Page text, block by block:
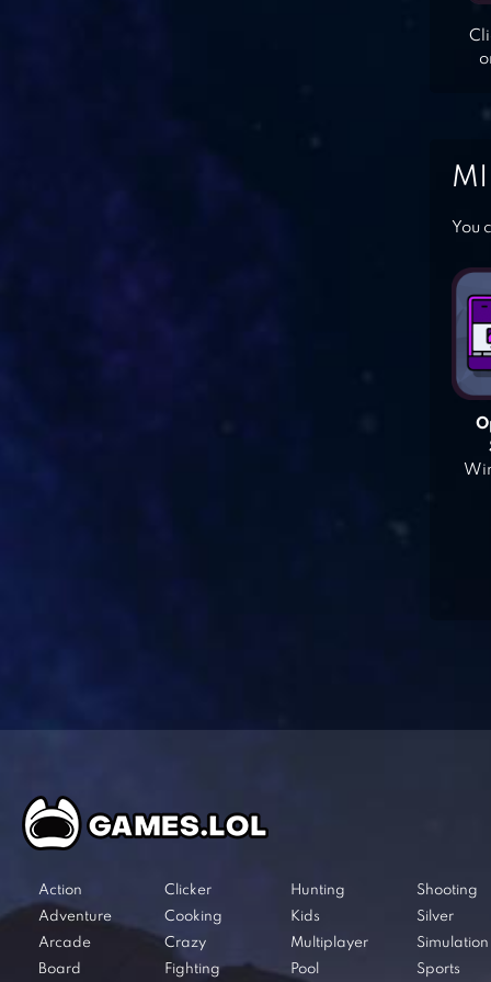
You
Action
Adventure
Arcade
Board
Clicker
Cooking
Crazy
Fighting
Hunting
Kids
Multiplayer
Pool
Shooting
Silver
Simulation
Sports